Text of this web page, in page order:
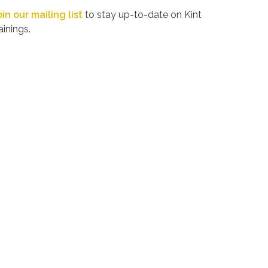
our mailing list to stay up-to-date on Kint